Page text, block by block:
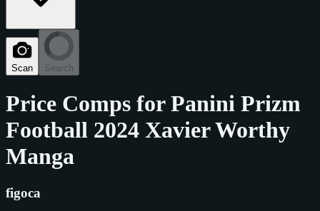
Scan Search
Price Comps forPanini Prizm
Football 2024 Xavier Worthy
Manga
figoca